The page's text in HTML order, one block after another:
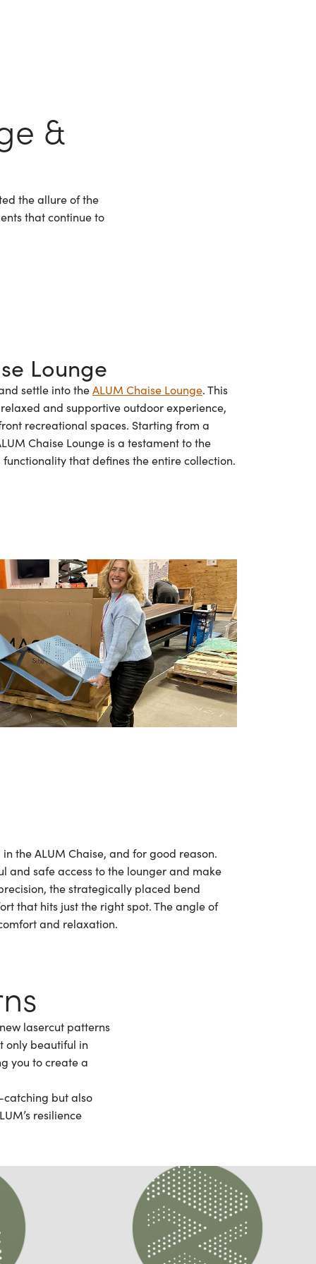
&
the allure of the
that continue to
Lounge
settle into theALUM Chaise Lounge. This
and supportive outdoor experience,
recreational spaces. Starting from a
Chaise Lounge is a testament to the
that defines the entire collection.
the ALUM Chaise, and for good reason.
and safe access to the lounger and make
the strategically placed bend
that hits just the right spot. The angle of
and relaxation.
lasercut patterns
only beautiful in
you to create a
catching but also
resilience